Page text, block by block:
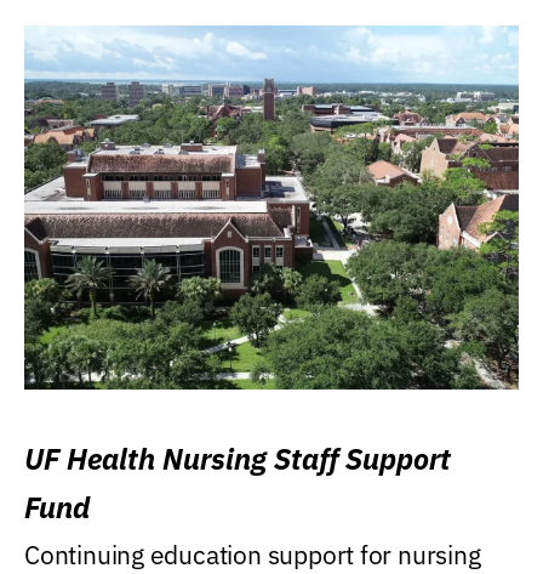
UF Health Nursing Staff Support
Fund
Continuing education support for nursing